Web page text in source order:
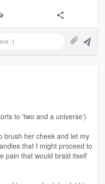
and deeply seated
the skin into the bone
'til spring...
to 'two and a universe')
brush her cheek and let my
that I might proceed to
pain that would braid itself